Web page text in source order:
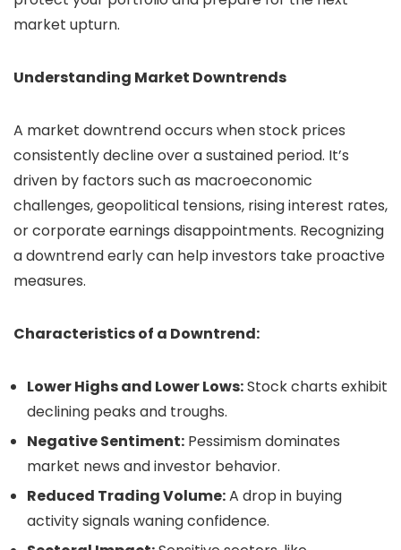
market upturn.
Understanding Market Downtrends
A market downtrend occurs when stock prices
consistently decline over a sustained period. It’s
driven by factors such as macroeconomic
challenges, geopolitical tensions, rising interest rates,
or corporate earnings disappointments. Recognizing
a downtrend early can help investors take proactive
measures.
Characteristics of a Downtrend:
Lower Highs and Lower Lows:Stock charts exhibit
declining peaks and troughs.
Negative Sentiment: Pessimism dominates
market news and investor behavior.
Reduced Trading Volume:A drop in buying
activity signals waning confidence.